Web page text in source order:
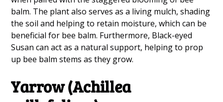
balm. The plant also serves as a living mulch, shading
the soil and helping to retain moisture, which can be
beneficial for bee balm. Furthermore, Black-eyed
Susan can act as a natural support, helping to prop
up bee balm stems as they grow.
Yarrow (Achillea